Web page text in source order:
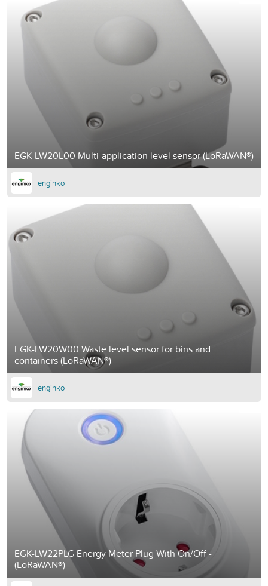
EGK-LW20L00 Multi-application level sensor (LoRaWAN®)
enginko
EGK-LW20W00 Waste level sensor for bins and
containers (LoRaWAN®)
enginko
EGK-LW22PLG Energy Meter Plug With On/Off -
(LoRaWAN®)